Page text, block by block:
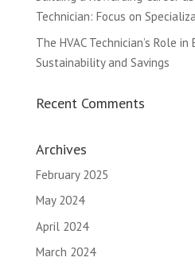
Technician: Focus on
The HVAC Technician’s Role
Sustainability and Savings
Recent Comments
Archives
February 2025
May 2024
April 2024
March 2024